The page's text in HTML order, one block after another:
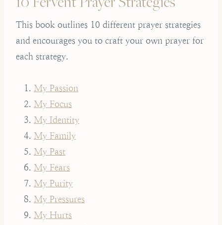
This book outlines 10 different prayer strategies
and encourages you to craft your own prayer for
each strategy.
My Passion
My Focus
My Identity
My Family
My Past
My Fears
My Purity
My Pressures
My Hurts